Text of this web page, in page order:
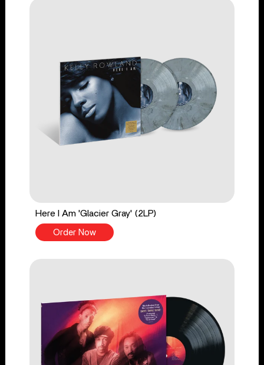
Here I Am 'Glacier Gray' (2LP)
Order Now